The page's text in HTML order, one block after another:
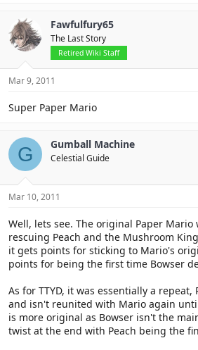
Fawfulfury65
The Last Story
Retired Wiki Staff
Mar 9, 2011
Super Paper Mario
G Gumball Machine
Celestial Guide
Mar 10, 2011
Well, lets see. The original Paper
rescuing Peach and the Mushroom
it gets points for sticking to Mario's
points for being the first time Bowser
As for TTYD, it was essentially a repeat,
and isn't reunited with Mario again
is more original as Bowser isn't the
twist at the end with Peach being the